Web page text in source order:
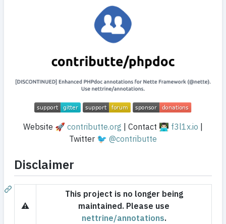
Website 🚀 contributte.org | Contact 👨🏻‍💻 f3l1x.io
Twitter 🐦 @contributte
Disclaimer
⚠️
This project is no longer being
maintained. Please use
nettrine/annotations.